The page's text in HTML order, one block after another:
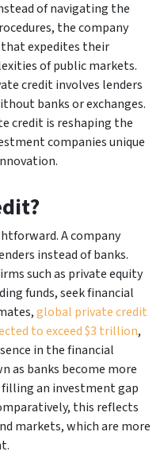
of navigating the
the company
expedites their
of public markets.
credit involves lenders
banks or exchanges.
credit is reshaping the
companies unique
A company
instead of banks.
such as private equity
funds, seek financial
global private credit
to exceed $3 trillion,
in the financial
as banks become more
an investment gap
this reflects
markets, which are more